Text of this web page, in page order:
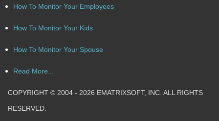
How To Monitor Your Employees
How To Monitor Your Kids
How To Monitor Your Spouse
Read More...
COPYRIGHT © 2004 - 2026 EMATRIXSOFT, INC. ALL RIGHTS
RESERVED.